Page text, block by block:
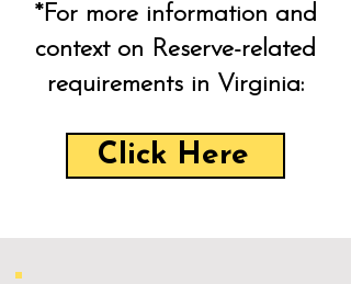
*For more information and
context on Reserve-related
requirements in Virginia:
Click Here